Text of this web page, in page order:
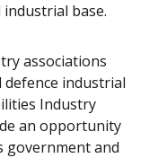
base.
associations
industrial
Industry
an opportunity
government and